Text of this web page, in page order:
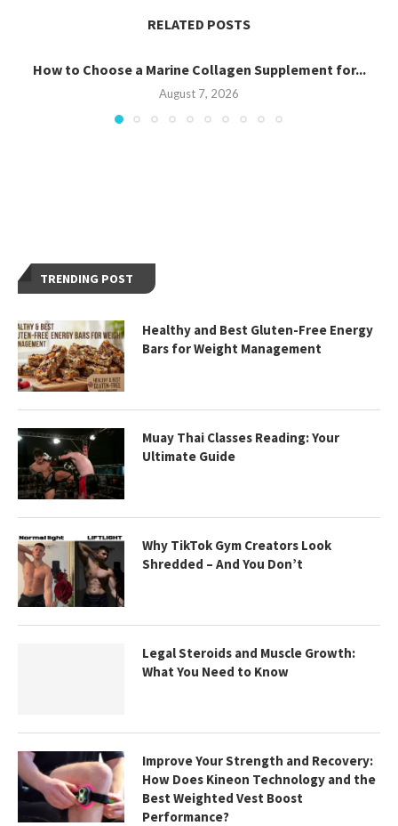
RELATED POSTS
How to Choose a Marine Collagen Supplement for...
August 7, 2026
TRENDING POST
Healthy and Best Gluten-Free Energy
Bars for Weight Management
Muay Thai Classes Reading: Your
Ultimate Guide
Why TikTok Gym Creators Look
Shredded – And You Don’t
Legal Steroids and Muscle Growth:
What You Need to Know
Improve Your Strength and Recovery:
How Does Kineon Technology and the
Best Weighted Vest Boost
Performance?